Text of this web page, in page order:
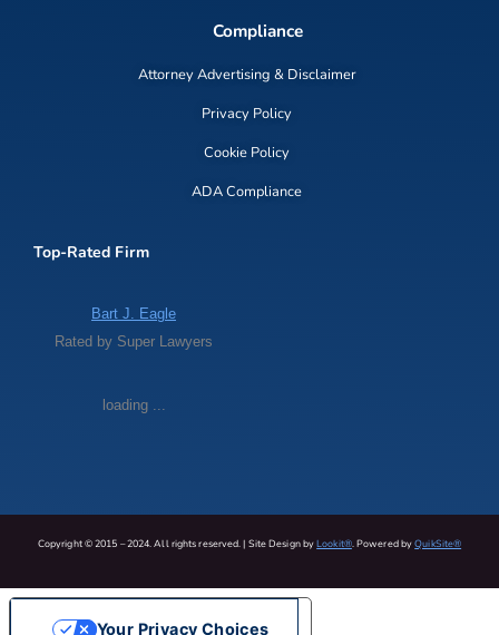
Compliance
Attorney Advertising & Disclaimer
Privacy Policy
Cookie Policy
ADA Compliance
Top-Rated Firm
Bart J. Eagle
Rated by Super Lawyers
loading ...
Copyright © 2015 – 2024. All rights reserved. | Site Design byLookit®. Powered byQuikSite®
Your Privacy Choices